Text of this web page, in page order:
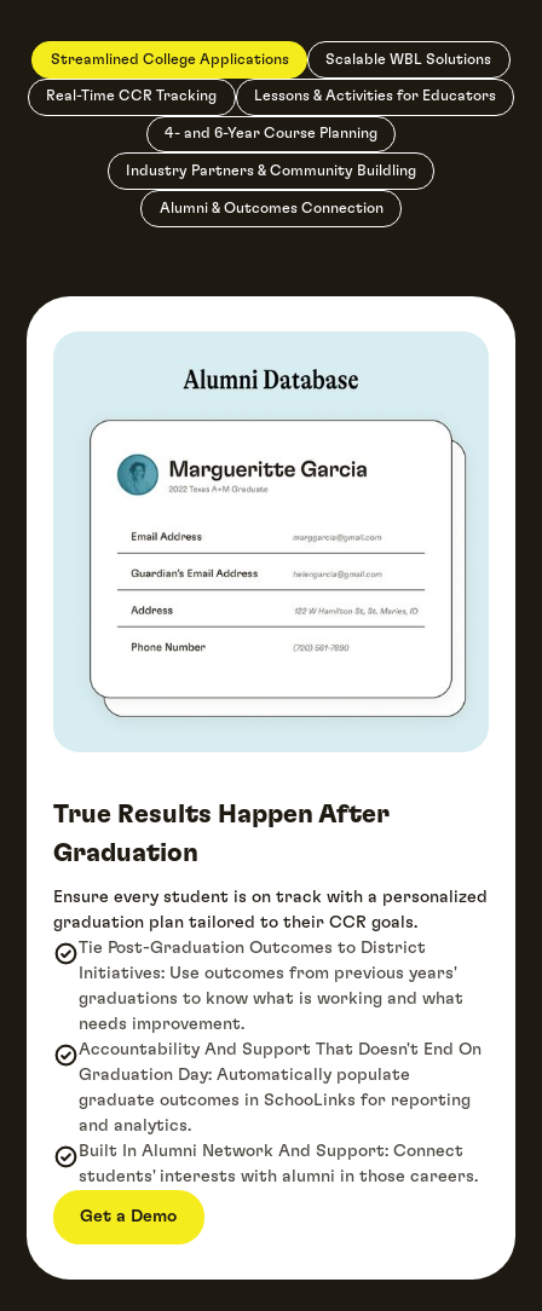
Streamlined College Applications Scalable WBL Solutions
Real-Time CCR Tracking Lessons & Activities for Educators
4- and 6-Year Course Planning
Industry Partners & Community Buildling
Alumni & Outcomes Connection
True Results Happen After
Graduation
Ensure every student is on track with a personalized
graduation plan tailored to their CCR goals.
Tie Post-Graduation Outcomes to District
Initiatives: Use outcomes from previous years'
graduations to know what is working and what
needs improvement.
Accountability And Support That Doesn't End On
Graduation Day: Automatically populate
graduate outcomes in SchooLinks for reporting
and analytics.
Built In Alumni Network And Support: Connect
students' interests with alumni in those careers.
Get a Demo